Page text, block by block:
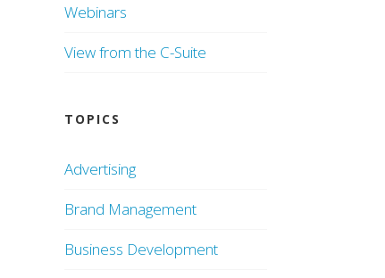
Webinars
View from the C-Suite
TOPICS
Advertising
Brand Management
Business Development